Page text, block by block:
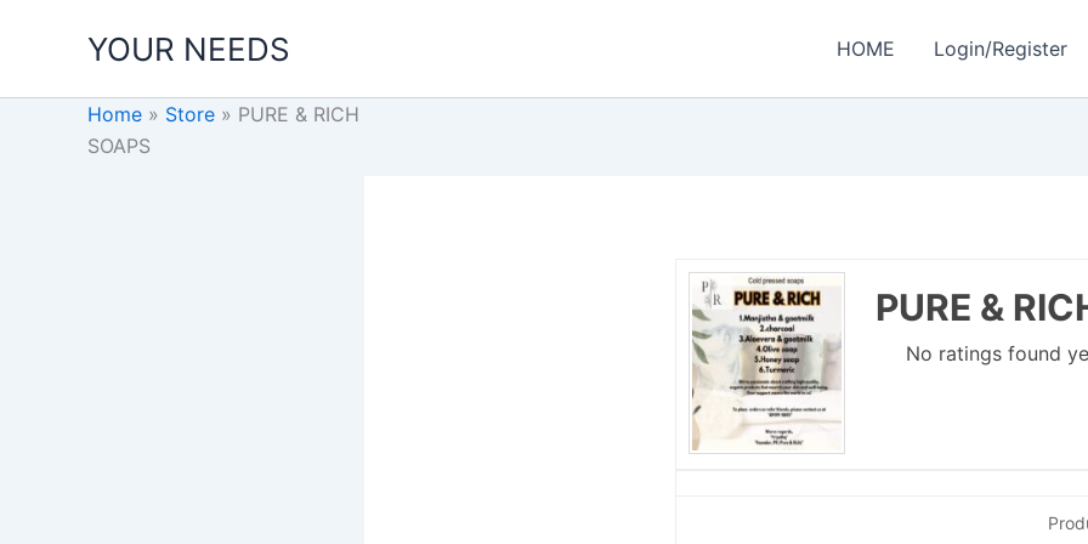
YOUR NEEDS HOME Login/Register
Home » Store » PURE & RICH
SOAPS
PURE &
No ratings found